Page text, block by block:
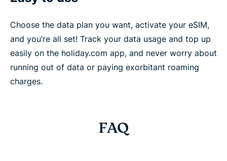
Choose the data plan you want, activate your eSIM,
and you’re all set! Track your data usage and top up
easily on the holiday.com app, and never worry about
running out of data or paying exorbitant roaming
charges.
FAQ